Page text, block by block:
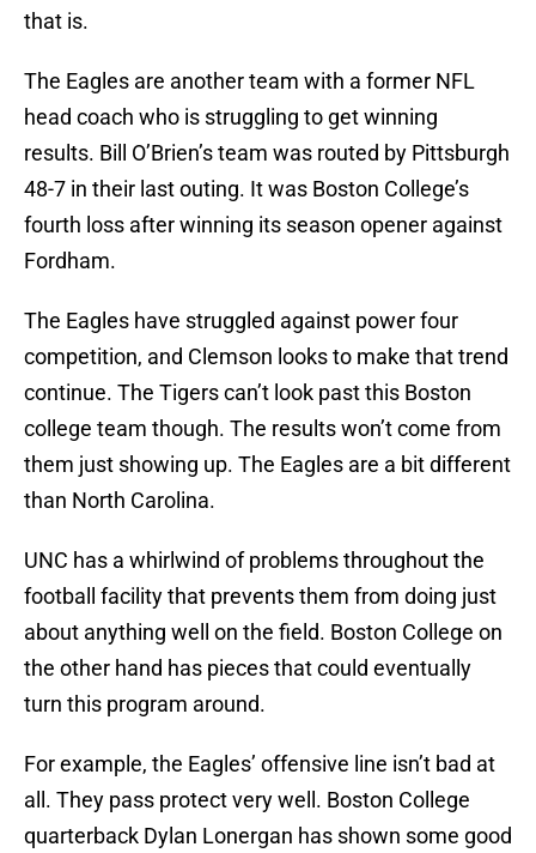
that is.
The Eagles are another team with a former NFL
head coach who is struggling to get winning
results. Bill O’Brien’s team was routed by Pittsburgh
48-7 in their last outing. It was Boston College’s
fourth loss after winning its season opener against
Fordham.
The Eagles have struggled against power four
competition, and Clemson looks to make that trend
continue. The Tigers can’t look past this Boston
college team though. The results won’t come from
them just showing up. The Eagles are a bit different
than North Carolina.
UNC has a whirlwind of problems throughout the
football facility that prevents them from doing just
about anything well on the field. Boston College on
the other hand has pieces that could eventually
turn this program around.
For example, the Eagles’ offensive line isn’t bad at
all. They pass protect very well. Boston College
quarterback Dylan Lonergan has shown some good